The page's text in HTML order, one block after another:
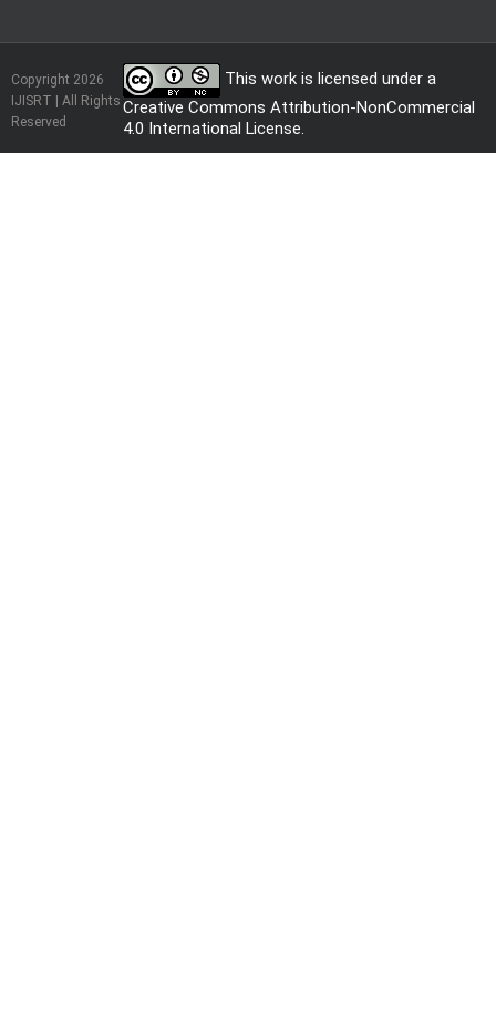
Copyright 2026
IJISRT | All Rights
Reserved
This work is licensed under a
Creative Commons Attribution-NonCommercial
4.0 International License.